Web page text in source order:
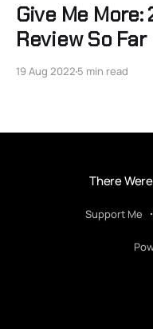
Give Me
Review So Far
19 Aug 2022 5 min read
There
Support Me